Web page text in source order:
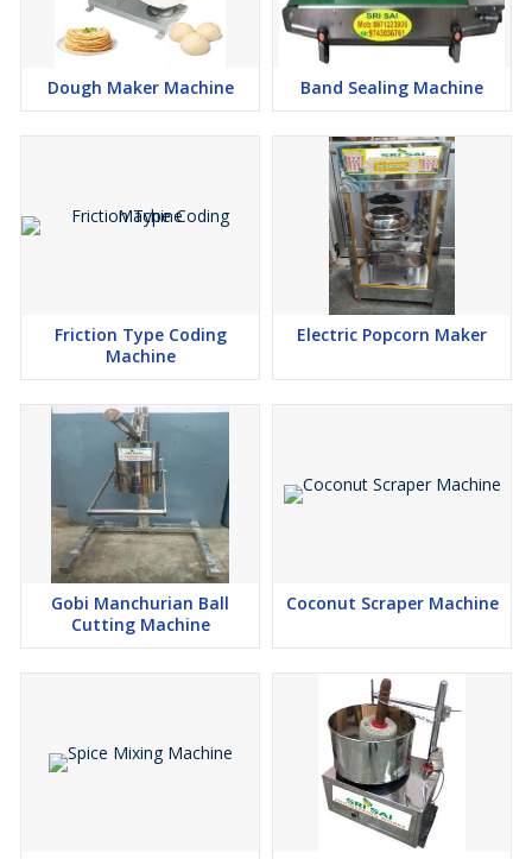
Dough Maker Machine Band Sealing Machine
Friction Type Coding
Machine
Electric Popcorn Maker
Gobi Manchurian Ball
Cutting Machine
Coconut Scraper Machine